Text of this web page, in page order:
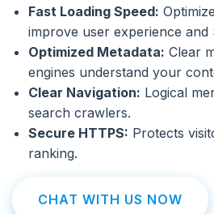
Fast Loading Speed:
improve user experience and
Optimized Metadata: Clear
engines understand your
Clear Navigation: Logical
search crawlers.
Secure HTTPS: Protects
ranking.
CHAT WITH US NOW